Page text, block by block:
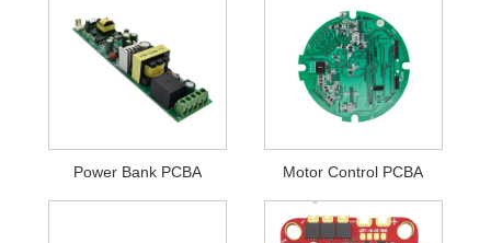
Power Bank PCBA Motor Control PCBA